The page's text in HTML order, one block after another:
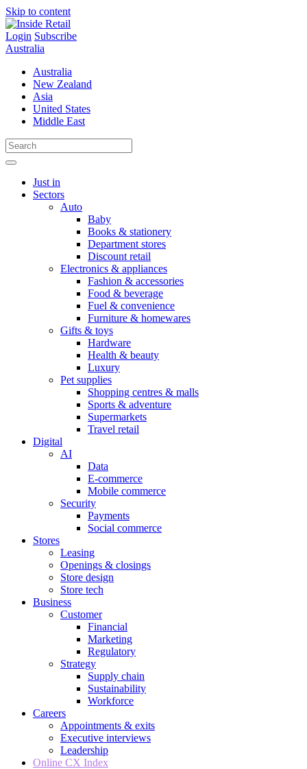
Skip to content
Login Subscribe
Australia
Australia
New Zealand
Asia
United States
Middle East
Just in
Sectors
Auto
Baby
Books & stationery
Department stores
Discount retail
Electronics & appliances
Fashion & accessories
Food & beverage
Fuel & convenience
Furniture & homewares
Gifts & toys
Hardware
Health & beauty
Luxury
Pet supplies
Shopping centres & malls
Sports & adventure
Supermarkets
Travel retail
Digital
AI
Data
E-commerce
Mobile commerce
Security
Payments
Social commerce
Stores
Leasing
Openings & closings
Store design
Store tech
Business
Customer
Financial
Marketing
Regulatory
Strategy
Supply chain
Sustainability
Workforce
Careers
Appointments & exits
Executive interviews
Leadership
Online CX Index